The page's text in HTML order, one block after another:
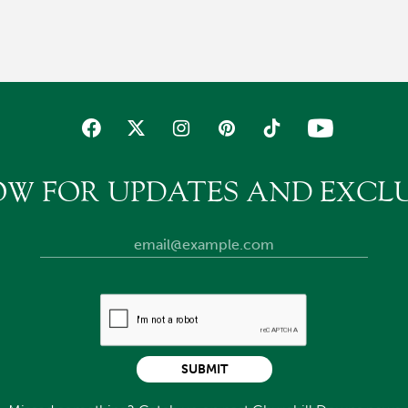
FOR UPDATES AND
SUBMIT